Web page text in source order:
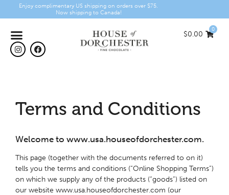
Enjoy complimentary US shipping on orders over $75.
Now shipping to Canada!
$0.00
0
Terms and Conditions
Welcome to www.usa.houseofdorchester.com.
This page (together with the documents referred to on it)
tells you the terms and conditions (“Online Shopping Terms”)
on which we supply any of the products (“goods”) listed on
our website www.usa.houseofdorchester.com (our